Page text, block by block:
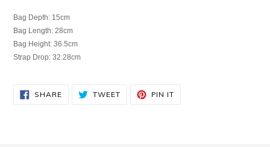
your
cart
Bag Depth: 15cm
Bag Length: 28cm
Bag Height: 36.5cm
Strap Drop: 32.28cm
SHARESHARE
ON
TWEETTWEET PIN IT